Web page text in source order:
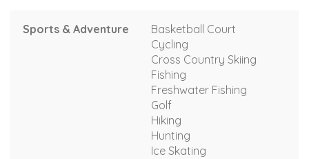
Sports & Adventure
Basketball Court
Cycling
Cross Country Skiing
Fishing
Freshwater Fishing
Golf
Hiking
Hunting
Ice Skating